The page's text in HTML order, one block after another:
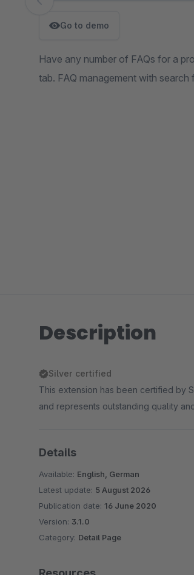
Skip image gallery
Go to demo
Have any number of FAQs for a
tab. FAQ management with
Description
Silver certified
This extension has been certified by
and represents outstanding quality
Details
Available: English, German
Latest update: 5 August 2026
Publication date: 16 June 2020
Version: 3.1.0
Category: Detail Page